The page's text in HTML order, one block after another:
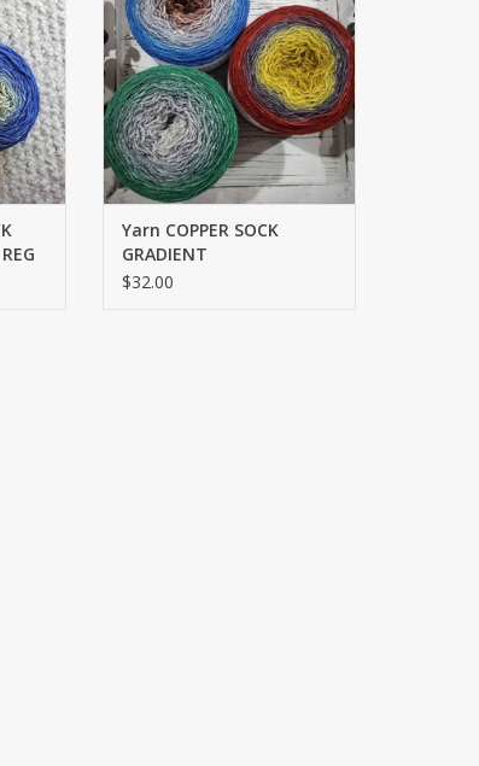
Yarn COPPER SOCK
GRADIENT
$32.00